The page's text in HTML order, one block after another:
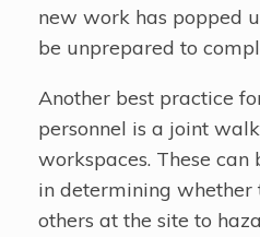
new work has popped
be unprepared to
Another best practice
personnel is a joint
workspaces. These
in determining
others at the site to